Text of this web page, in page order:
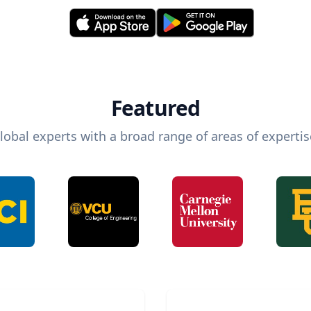
Featured
experts with a broad range of areas of